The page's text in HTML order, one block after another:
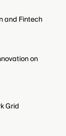
and Fintech
on
Grid